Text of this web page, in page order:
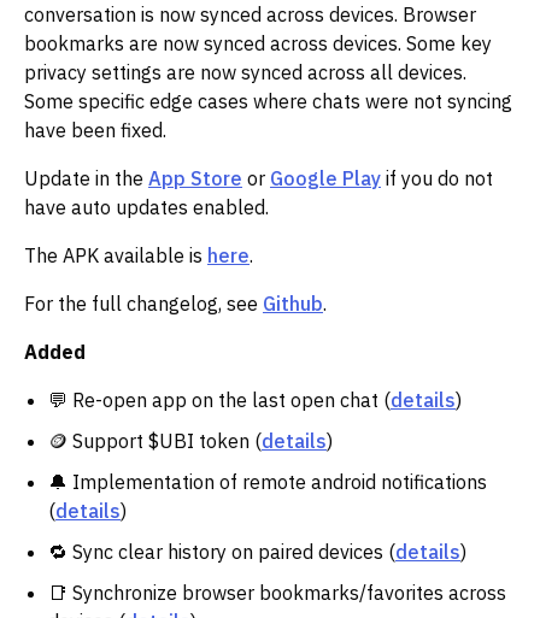
conversation is now synced across devices. Browser
bookmarks are now synced across devices. Some key
privacy settings are now synced across all devices.
Some specific edge cases where chats were not syncing
have been fixed.
Update in the App Store or Google Play if you do not
have auto updates enabled.
The APK available is here.
For the full changelog, see Github.
Added
💬 Re-open app on the last open chat (details)
🪙 Support $UBI token (details)
🔔 Implementation of remote android notifications
(details)
🔁 Sync clear history on paired devices (details)
📑 Synchronize browser bookmarks/favorites across